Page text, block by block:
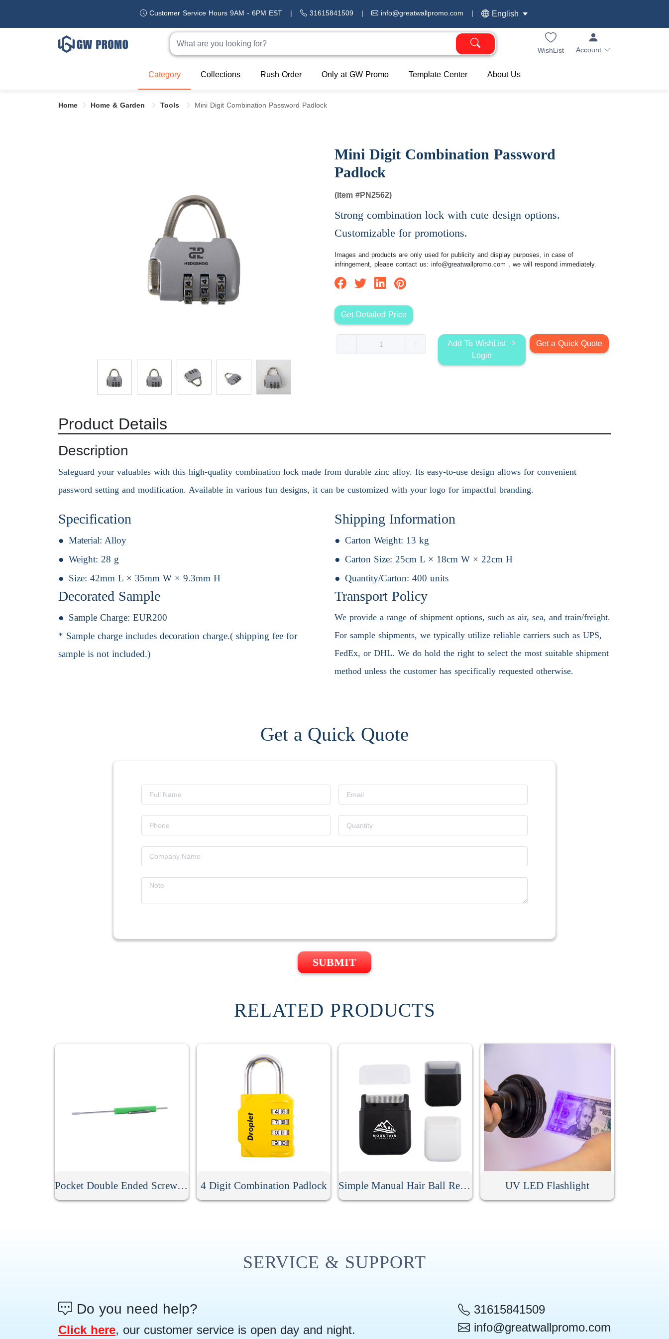
Customer Service Hours 9AM - 6PM EST | 31615841509 | info@greatwallpromo.com | English
WishList Account
Category Collections Rush Order Only at GW Promo Template Center About Us
Home Home & Garden Tools Mini Digit Combination Password Padlock
Mini Digit Combination Password
Padlock
(Item #PN2562)
Strong combination lock with cute design options.
Customizable for promotions.
Images and products are only used for publicity and display purposes, in case of
infringement, please contact us: info@greatwallpromo.com , we will respond immediately.
Get Detailed Price
Add To WishList
Login
Get a Quick Quote
Product Details
Description
Safeguard your valuables with this high-quality combination lock made from durable zinc alloy. Its easy-to-use design allows for convenient
password setting and modification. Available in various fun designs, it can be customized with your logo for impactful branding.
Specification
Material: Alloy
Weight: 28 g
Size: 42mm L × 35mm W × 9.3mm H
Decorated Sample
Sample Charge: EUR200
* Sample charge includes decoration charge.( shipping fee for
sample is not included.)
Shipping Information
Carton Weight: 13 kg
Carton Size: 25cm L × 18cm W × 22cm H
Quantity/Carton: 400 units
Transport Policy
We provide a range of shipment options, such as air, sea, and train/freight.
For sample shipments, we typically utilize reliable carriers such as UPS,
FedEx, or DHL. We do hold the right to select the most suitable shipment
method unless the customer has specifically requested otherwise.
Get a Quick Quote
SUBMIT
RELATED PRODUCTS
Pocket Double Ended Screwdriver With Clip 4 Digit Combination Padlock Simple Manual Hair Ball Remover UV LED Flashlight
SERVICE & SUPPORT
Do you need help?
Click here, our customer service is open day and night.
31615841509
info@greatwallpromo.com